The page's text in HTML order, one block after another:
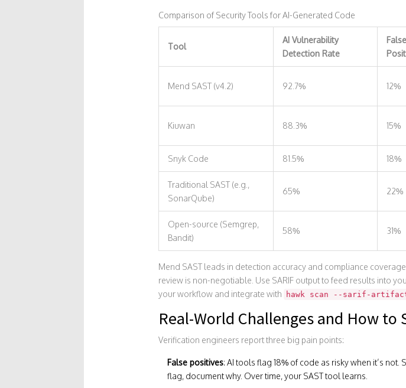
Comparison of Security Tools for AI-Generated Code
Tool
AI Vulnerability
Detection Rate
False
Mend SAST (v4.2) 92.7% 12%
Kiuwan 88.3% 15%
Snyk Code 81.5% 18%
Traditional SAST (e.g.,
SonarQube)
65% 22%
Open-source (Semgrep,
Bandit)
58% 31%
Mend SAST leads in detection accuracy and compliance
review is non-negotiable. Use SARIF output to feed results into
your workflow and integrate with
hawk scan --sarif-
Real-World Challenges and How to
Verification engineers report three big pain points:
False positives: AI tools flag 18% of code as risky when it’s
flag, document why. Over time, your SAST tool learns.